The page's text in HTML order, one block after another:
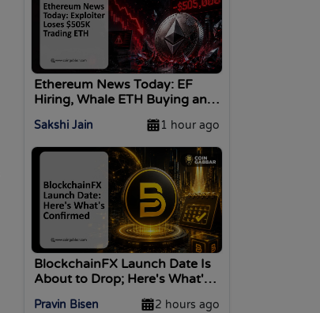
Ethereum News Today: EF
Hiring, Whale ETH Buying and
Sakshi Jain 1 hour ago
BlockchainFX Launch Date Is
About to Drop; Here's What's
Pravin Bisen 2 hours ago